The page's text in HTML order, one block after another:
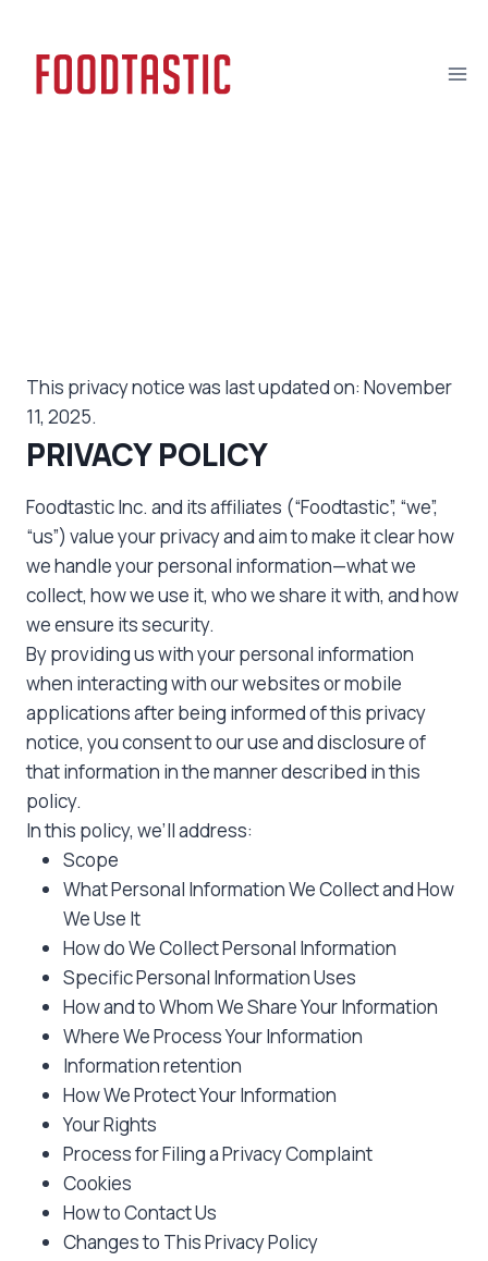
content
This privacy notice was last updated on: November
11, 2025.
PRIVACY POLICY
Foodtastic Inc. and its affiliates (“Foodtastic”, “we”,
“us”) value your privacy and aim to make it clear how
we handle your personal information—what we
collect, how we use it, who we share it with, and how
we ensure its security.
By providing us with your personal information
when interacting with our websites or mobile
applications after being informed of this privacy
notice, you consent to our use and disclosure of
that information in the manner described in this
policy.
In this policy, we’ll address:
Scope
What Personal Information We Collect and How
We Use It
How do We Collect Personal Information
Specific Personal Information Uses
How and to Whom We Share Your Information
Where We Process Your Information
Information retention
How We Protect Your Information
Your Rights
Process for Filing a Privacy Complaint
Cookies
How to Contact Us
Changes to This Privacy Policy